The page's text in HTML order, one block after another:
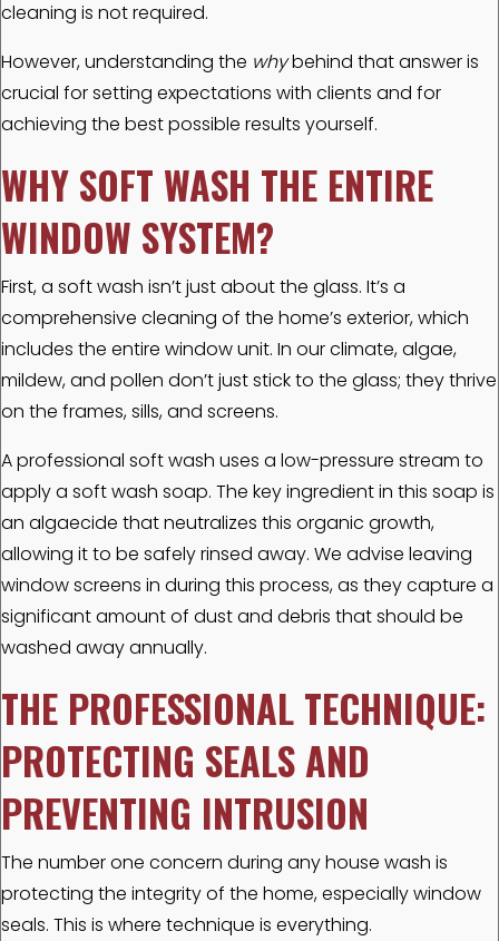
cleaning is not required.
However, understanding the whybehind that answer is
crucial for setting expectations with clients and for
achieving the best possible results yourself.
WHY SOFT WASH THE ENTIRE
WINDOW SYSTEM?
First, a soft wash isn’t just about the glass. It’s a
comprehensive cleaning of the home’s exterior, which
includes the entire window unit. In our climate, algae,
mildew, and pollen don’t just stick to the glass; they thrive
on the frames, sills, and screens.
A professional soft wash uses a low-pressure stream to
apply a soft wash soap. The key ingredient in this soap is
an algaecide that neutralizes this organic growth,
allowing it to be safely rinsed away. We advise leaving
window screens in during this process, as they capture a
significant amount of dust and debris that should be
washed away annually.
THE PROFESSIONAL TECHNIQUE:
PROTECTING SEALS AND
PREVENTING INTRUSION
The number one concern during any house wash is
protecting the integrity of the home, especially window
seals. This is where technique is everything.